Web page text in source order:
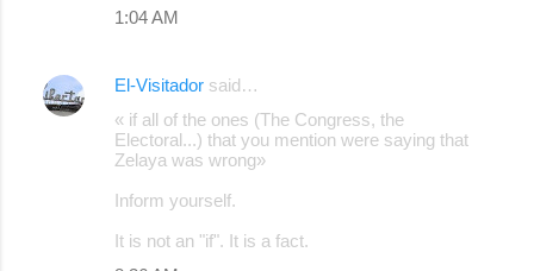
1:04 AM
El-Visitador said…
« if all of the ones (The Congress, the
Electoral...) that you mention were saying that
Zelaya was wrong»
Inform yourself.
It is not an "if". It is a fact.